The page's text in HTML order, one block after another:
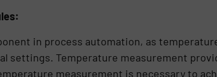
in process automation, as
settings. Temperature measurement
measurement is necessary to